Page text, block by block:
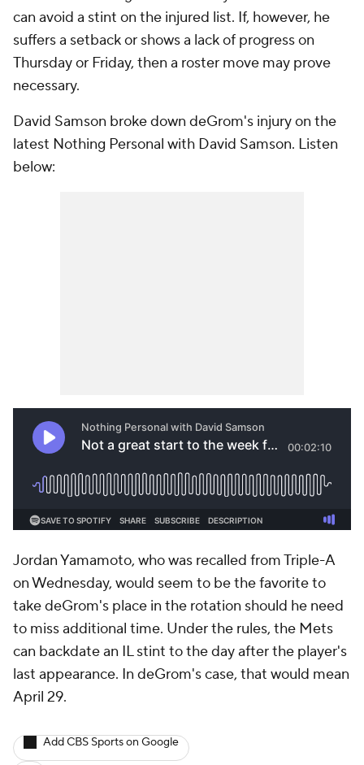
can avoid a stint on the injured list. If, however, he
suffers a setback or shows a lack of progress on
Thursday or Friday, then a roster move may prove
necessary.
David Samson broke down deGrom's injury on the
latest Nothing Personal with David Samson. Listen
below:
Jordan Yamamoto, who was recalled from Triple-A
on Wednesday, would seem to be the favorite to
take deGrom's place in the rotation should he need
to miss additional time. Under the rules, the Mets
can backdate an IL stint to the day after the player's
last appearance. In deGrom's case, that would mean
April 29.
Add CBS Sports on Google